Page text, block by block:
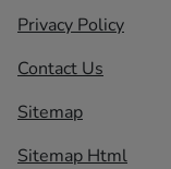
Privacy Policy
Contact Us
Sitemap
Sitemap Html